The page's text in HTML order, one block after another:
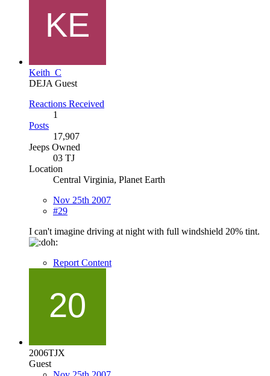
Keith_C
DEJA Guest
Reactions Received
1
Posts
17,907
Jeeps Owned
03 TJ
Location
Central Virginia, Planet Earth
Nov 25th 2007
#29
I can't imagine driving at night with full windshield 20% tint.
Report Content
2006TJX
Guest